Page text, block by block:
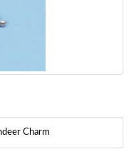
Charm